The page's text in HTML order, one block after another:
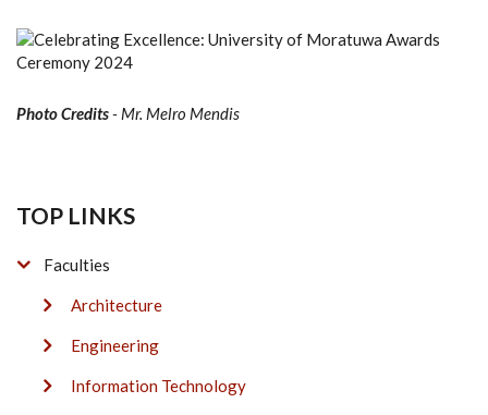
Photo Credits- Mr. Melro Mendis
TOP LINKS
Faculties
Architecture
Engineering
Information Technology